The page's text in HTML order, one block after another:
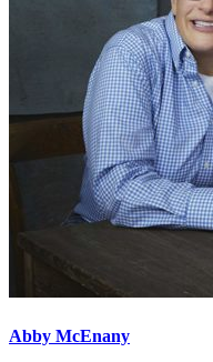
Abby McEnany